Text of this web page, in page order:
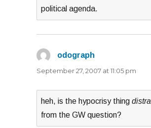
political agenda.
odograph
September 27, 2007 at 11:05 pm
heh, is the hypocrisy thing
from the GW question?